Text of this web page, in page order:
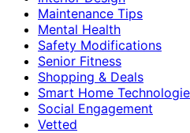
Maintenance Tips
Mental Health
Safety Modifications
Senior Fitness
Shopping & Deals
Smart Home
Social Engagement
Vetted